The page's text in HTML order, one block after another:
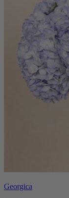
Georgica